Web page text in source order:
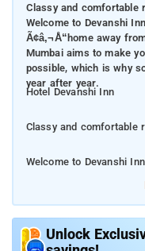
Classy and comfortable
Welcome to Devanshi
Ã¢â‚¬Å“home away
Mumbai aims to make
possible, which is why
year after year.
Hotel Devanshi Inn
Classy and comfortable
Welcome to Devanshi
â€œhome away from
Unlock